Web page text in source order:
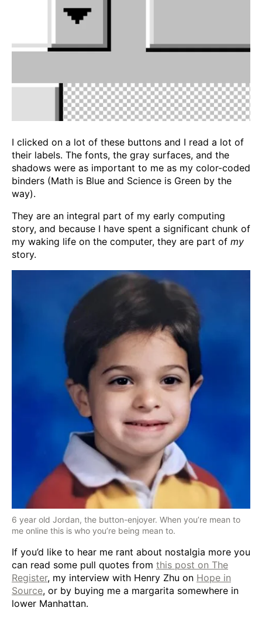
I clicked on a lot of these buttons and I read a lot of
their labels. The fonts, the gray surfaces, and the
shadows were as important to me as my color-coded
binders (Math is Blue and Science is Green by the
way).
They are an integral part of my early computing
story, and because I have spent a significant chunk of
my waking life on the computer, they are part of my
story.
6 year old Jordan, the button-enjoyer. When you’re mean to
me online this is who you’re being mean to.
If you’d like to hear me rant about nostalgia more you
can read some pull quotes from this post on The
Register, my interview with Henry Zhu on Hope in
Source, or by buying me a margarita somewhere in
lower Manhattan.